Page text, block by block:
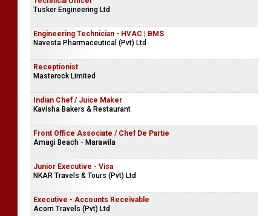
Tusker Engineering Ltd
Engineering Technician - HVAC | BMS
Navesta Pharmaceutical (Pvt) Ltd
Receptionist
Masterock Limited
Indian Chef / Juice Maker
Kavisha Bakers & Restaurant
Front Office Associate / Chef De Partie
Amagi Beach - Marawila
Junior Executive - Visa
NKAR Travels & Tours (Pvt) Ltd
Executive - Accounts Receivable
Acorn Travels (Pvt) Ltd